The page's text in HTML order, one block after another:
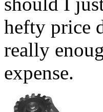
hefty price
really
expense.